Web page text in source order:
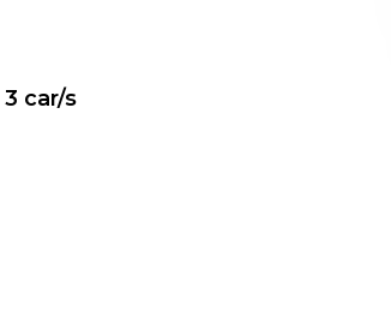
3 car/s